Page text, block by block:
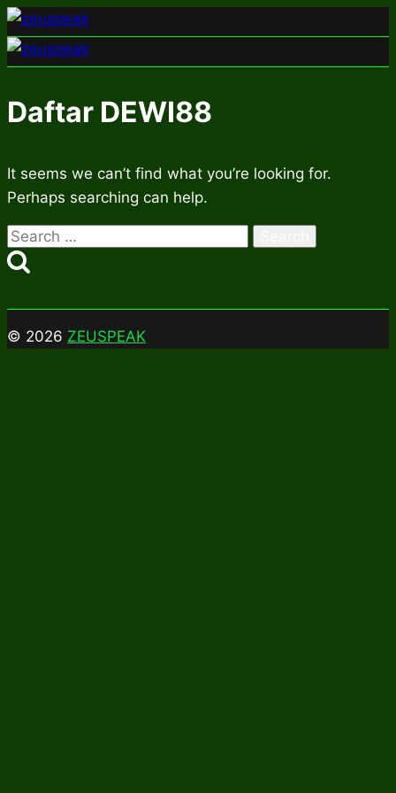
Skip
to
content
Daftar DEWI88
It seems we can’t find what you’re looking for.
Perhaps searching can help.
Search
for:
© 2026 ZEUSPEAK